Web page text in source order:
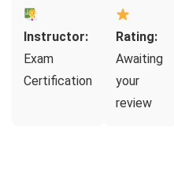
Instructor:
Exam
Certification
Rating:
Awaiting
your
review